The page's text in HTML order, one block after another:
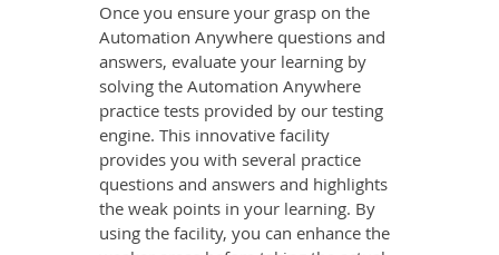
Once you ensure your grasp on the
Automation Anywhere questions and
answers, evaluate your learning by
solving the Automation Anywhere
practice tests provided by our testing
engine. This innovative facility
provides you with several practice
questions and answers and highlights
the weak points in your learning. By
using the facility, you can enhance the